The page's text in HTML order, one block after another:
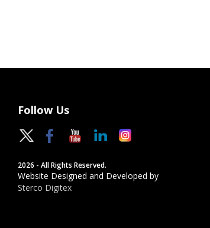
Follow Us
2026 - All Rights Reserved.
Website Designed and Developed by
Sterco Digitex